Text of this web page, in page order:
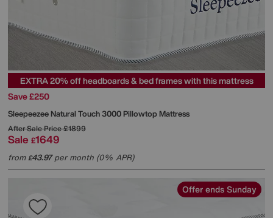
EXTRA 20% off headboards & bed frames with this mattress
Save £250
SleepeezeeNatural Touch 3000 Pillowtop Mattress
After Sale Price£1899
Sale £1649
from£43.97per month (0% APR)
Offer ends Sunday